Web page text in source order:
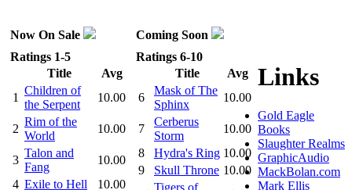
Now On Sale
Coming Soon
Ratings 1-5
Title
Avg
1
Children of
the Serpent
10.00
2
Rim of the
World
10.00
3
Talon and
Fang
10.00
4 Exile to Hell
10.00
Ratings 6-10
Title
Avg
6
Mask of The
Sphinx
10.00
7
Cerberus
Storm
10.00
8
Hydra's Ring 10.00
9
Skull Throne 10.00
Tigers of
Links
Gold Eagle
Books
Slaughter Realms
GraphicAudio
MackBolan.com
Mark Ellis